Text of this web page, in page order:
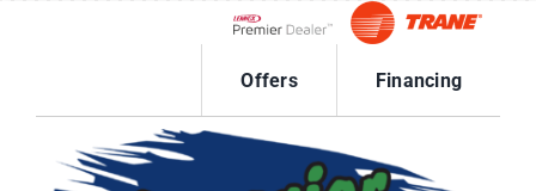
Lennox Network Dealer
Offers
Financing